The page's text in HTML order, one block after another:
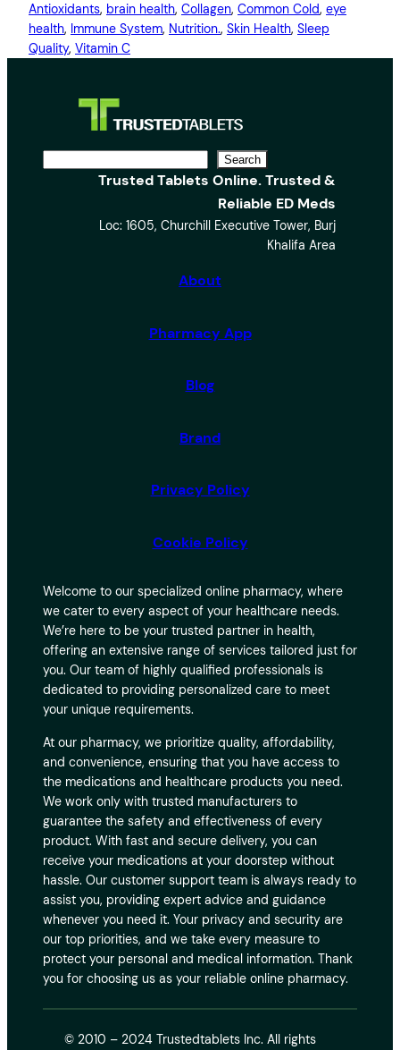
Antioxidants, brain health, Collagen, Common Cold, eye
health, Immune System, Nutrition., Skin Health, Sleep
Quality, Vitamin C
Search
Trusted Tablets Online. Trusted &
Reliable ED Meds
Loc: 1605, Churchill Executive Tower, Burj
Khalifa Area
About
Pharmacy App
Blog
Brand
Privacy Policy
Cookie Policy
Welcome to our specialized online pharmacy, where
we cater to every aspect of your healthcare needs.
We’re here to be your trusted partner in health,
offering an extensive range of services tailored just for
you. Our team of highly qualified professionals is
dedicated to providing personalized care to meet
your unique requirements.
At our pharmacy, we prioritize quality, affordability,
and convenience, ensuring that you have access to
the medications and healthcare products you need.
We work only with trusted manufacturers to
guarantee the safety and effectiveness of every
product. With fast and secure delivery, you can
receive your medications at your doorstep without
hassle. Our customer support team is always ready to
assist you, providing expert advice and guidance
whenever you need it. Your privacy and security are
our top priorities, and we take every measure to
protect your personal and medical information. Thank
you for choosing us as your reliable online pharmacy.
© 2010 – 2024 Trustedtablets Inc. All rights